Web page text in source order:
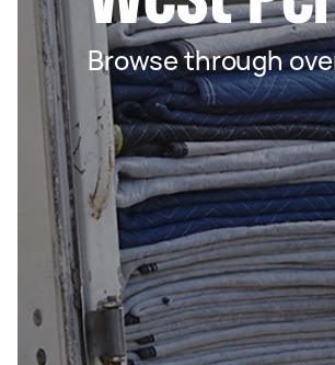
Browse through